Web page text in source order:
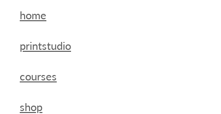
home
printstudio
courses
shop